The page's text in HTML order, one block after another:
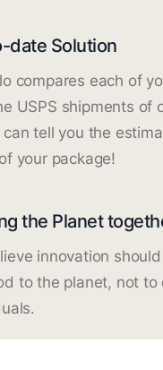
date Solution
compares each of
USPS shipments of
can tell you the
your package!
the Planet
innovation
to the planet, not to